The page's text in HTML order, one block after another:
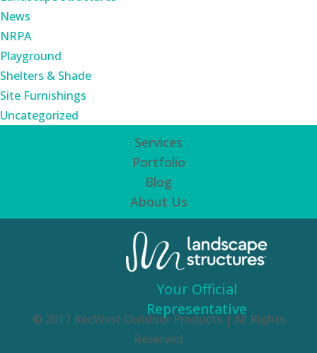
News
NRPA
Playground
Shelters & Shade
Site Furnishings
Uncategorized
Services
Portfolio
Blog
About Us
© 2017 RecWest Outdoor Products | All Rights
Reserved
Your Official
Representative